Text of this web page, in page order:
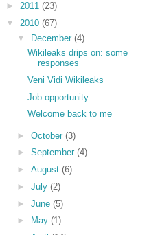
► 2011 (23)
▼ 2010 (67)
▼ December (4)
Wikileaks drips on: some
responses
Veni Vidi Wikileaks
Job opportunity
Welcome back to me
► October (3)
► September (4)
► August (6)
► July (2)
► June (5)
►
May (1)